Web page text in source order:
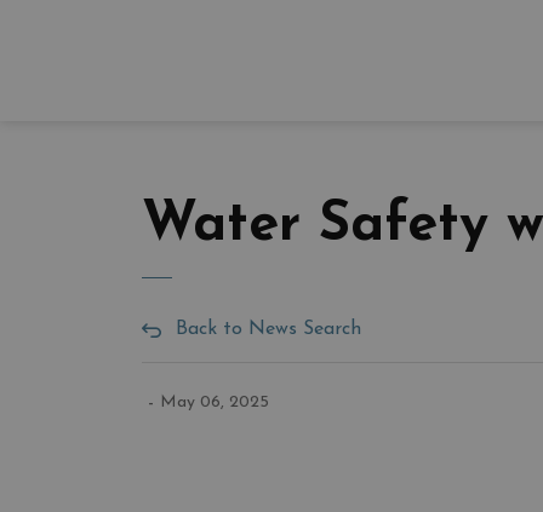
Water Safety
Back to News Search
- May 06, 2025